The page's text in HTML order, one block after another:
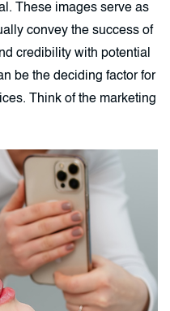
These images serve as
convey the success of
credibility with potential
be the deciding factor for
Think of the marketing